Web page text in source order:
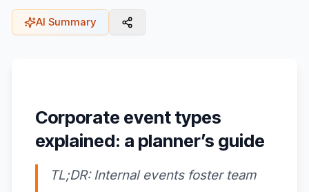
AI Summary
Corporate event types
explained: a planner’s guide
TL;DR: Internal events foster team